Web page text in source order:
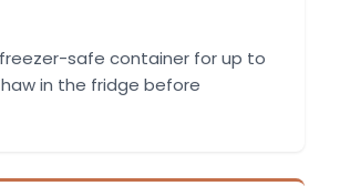
safe container for up to
in the fridge before